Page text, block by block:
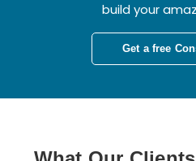
build your
Get a free